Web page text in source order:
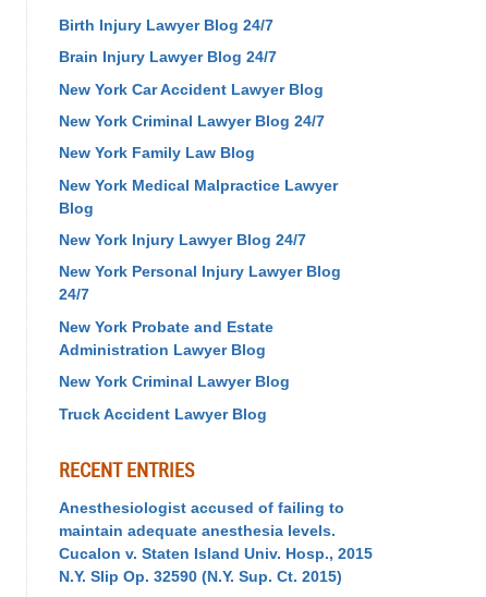
Birth Injury Lawyer Blog 24/7
Brain Injury Lawyer Blog 24/7
New York Car Accident Lawyer Blog
New York Criminal Lawyer Blog 24/7
New York Family Law Blog
New York Medical Malpractice Lawyer
Blog
New York Injury Lawyer Blog 24/7
New York Personal Injury Lawyer Blog
24/7
New York Probate and Estate
Administration Lawyer Blog
New York Criminal Lawyer Blog
Truck Accident Lawyer Blog
RECENT ENTRIES
Anesthesiologist accused of failing to
maintain adequate anesthesia levels.
Cucalon v. Staten Island Univ. Hosp., 2015
N.Y. Slip Op. 32590 (N.Y. Sup. Ct. 2015)